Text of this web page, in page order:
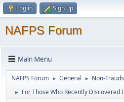
Log in Sign up
NAFPS Forum
Main Menu
NAFPS Forum ► General ► Non-Frauds
► For Those Who Recently Discovered